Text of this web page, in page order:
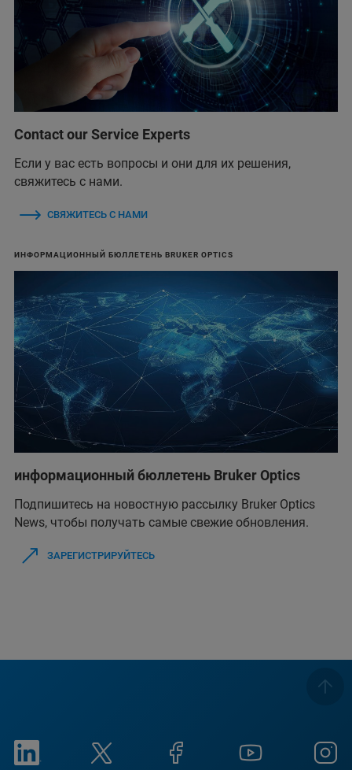
Contact our Service Experts
Если у вас есть вопросы и они для их решения,
свяжитесь с нами.
СВЯЖИТЕСЬ С НАМИ
ИНФОРМАЦИОННЫЙ БЮЛЛЕТЕНЬ BRUKER OPTICS
информационный бюллетень Bruker Optics
Подпишитесь на новостную рассылку Bruker Optics
News, чтобы получать самые свежие обновления.
ЗАРЕГИСТРИРУЙТЕСЬ